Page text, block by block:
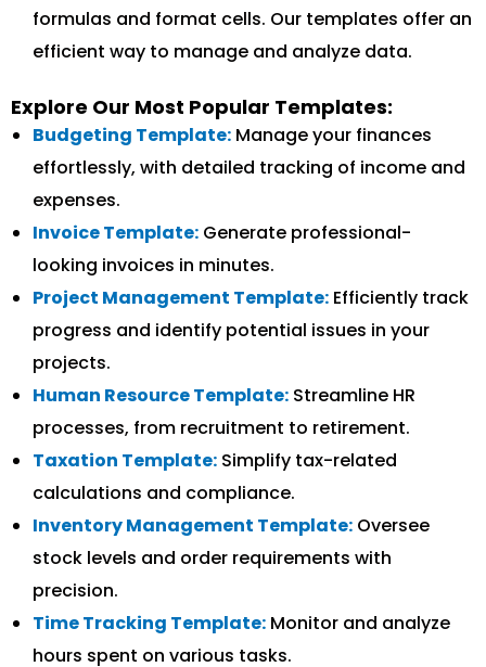
formulas and format cells. Our templates offer an
efficient way to manage and analyze data.
Explore Our Most Popular Templates:
Budgeting Template: Manage your finances
effortlessly, with detailed tracking of income and
expenses.
Invoice Template: Generate professional-
looking invoices in minutes.
Project Management Template: Efficiently track
progress and identify potential issues in your
projects.
Human Resource Template: Streamline HR
processes, from recruitment to retirement.
Taxation Template: Simplify tax-related
calculations and compliance.
Inventory Management Template: Oversee
stock levels and order requirements with
precision.
Time Tracking Template: Monitor and analyze
hours spent on various tasks.